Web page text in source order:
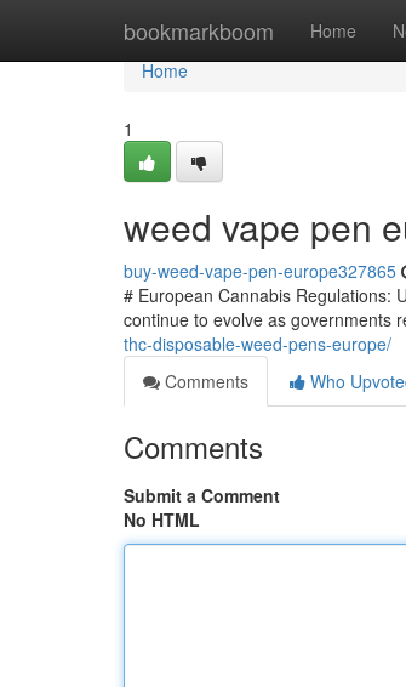
bookmarkboom Home
Home
Home
1
weed vape pen
buy-weed-vape-pen-europe327865
# European Cannabis Regulations:
continue to evolve as governments
thc-disposable-weed-pens-europe/
Comments
Who
Comments
Submit a Comment
No HTML